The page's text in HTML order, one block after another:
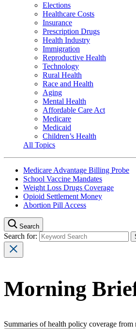
Elections
Healthcare Costs
Insurance
Prescription Drugs
Health Industry
Immigration
Reproductive Health
Technology
Rural Health
Race and Health
Aging
Mental Health
Affordable Care Act
Medicare
Medicaid
Children’s Health
All Topics
Medicare Advantage Billing Probe
School Vaccine Mandates
Weight Loss Drugs Coverage
Opioid Settlement Money
Abortion Pill Access
Search
Search for:
Morning
Summaries of health policy coverage